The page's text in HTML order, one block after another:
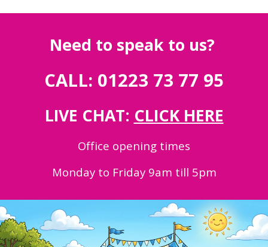
Need to speak to us?
CALL: 01223 73 77 95
LIVE CHAT: CLICK HERE
Office opening times
Monday to Friday 9am till 5pm